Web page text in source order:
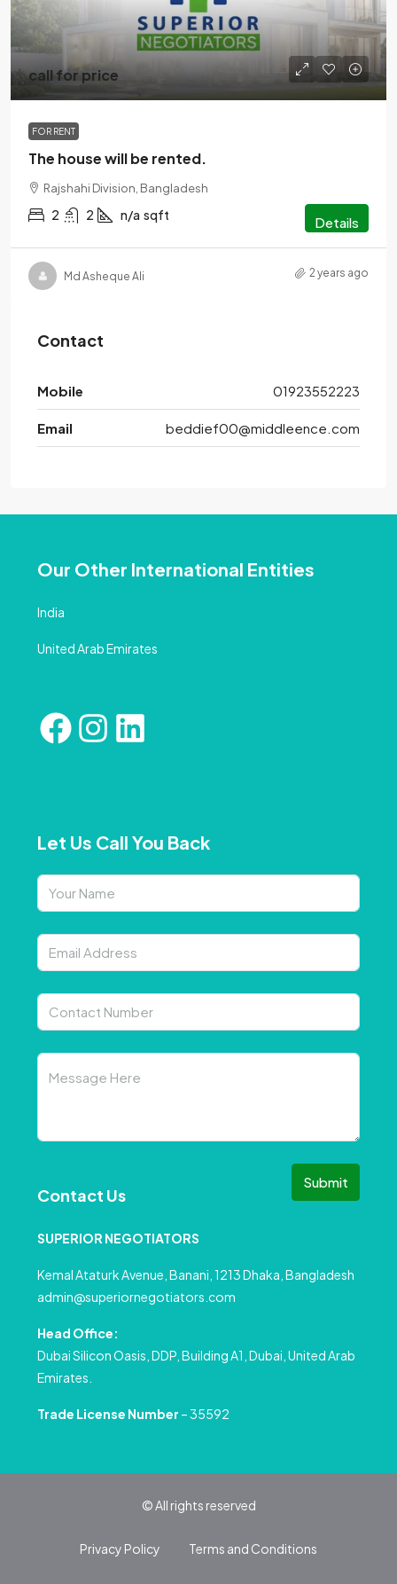
call for price
FOR RENT
The house will be rented.
Rajshahi Division, Bangladesh
2 2 n/a sqft Details
Md Asheque Ali 2 years ago
Contact
Mobile 01923552223
Email beddief00@middleence.com
Our Other International Entities
India
United Arab Emirates
Let Us Call You Back
Submit
Contact Us
SUPERIOR NEGOTIATORS
Kemal Ataturk Avenue, Banani, 1213 Dhaka, Bangladesh
admin@superiornegotiators.com
Head Office:
Dubai Silicon Oasis, DDP, Building A1, Dubai, United Arab
Emirates.
Trade License Number – 35592
© All rights reserved
Privacy Policy Terms and Conditions